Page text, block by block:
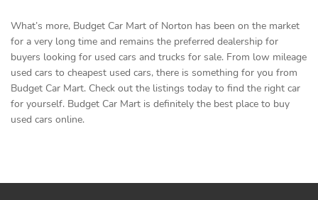
What’s more, Budget Car Mart of Norton has been on the market
for a very long time and remains the preferred dealership for
buyers looking for used cars and trucks for sale. From low mileage
used cars to cheapest used cars, there is something for you from
Budget Car Mart. Check out the listings today to find the right car
for yourself. Budget Car Mart is definitely the best place to buy
used cars online.